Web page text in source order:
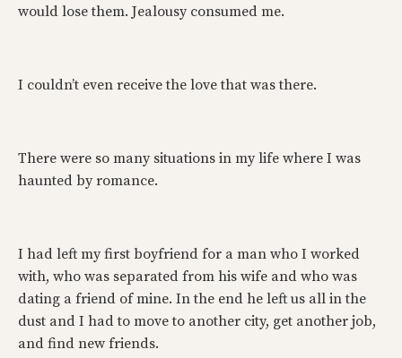
would lose them. Jealousy consumed me.
I couldn’t even receive the love that was there.
There were so many situations in my life where I was
haunted by romance.
I had left my first boyfriend for a man who I worked
with, who was separated from his wife and who was
dating a friend of mine. In the end he left us all in the
dust and I had to move to another city, get another job,
and find new friends.